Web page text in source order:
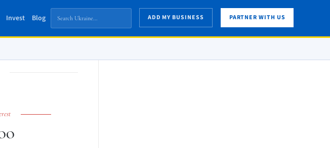
Invest Blog ADD MY BUSINESS PARTNER WITH US